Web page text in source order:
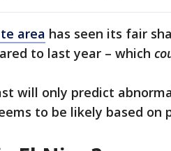
area has seen its fair
to last year – which
will only predict
to be likely based on